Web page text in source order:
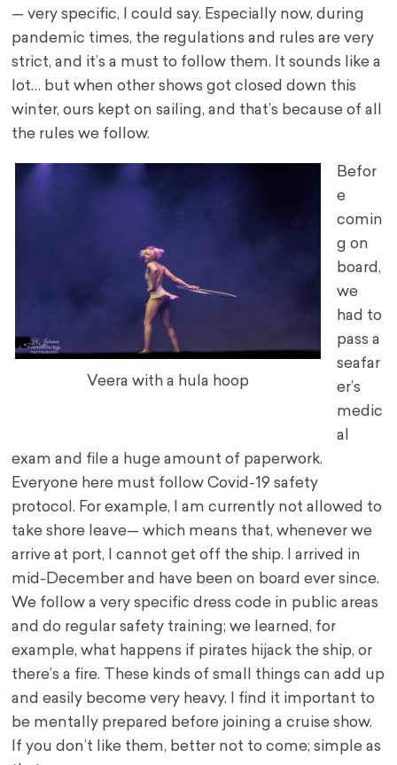
— very specific, I could say. Especially now, during
pandemic times, the regulations and rules are very
strict, and it’s a must to follow them. It sounds like a
lot… but when other shows got closed down this
winter, ours kept on sailing, and that’s because of all
the rules we follow.
Veera with a hula hoop
Befor
e
comin
g on
board,
we
had to
pass a
seafar
er’s
medic
al
exam and file a huge amount of paperwork.
Everyone here must follow Covid-19 safety
protocol. For example, I am currently not allowed to
take shore leave— which means that, whenever we
arrive at port, I cannot get off the ship. I arrived in
mid-December and have been on board ever since.
We follow a very specific dress code in public areas
and do regular safety training; we learned, for
example, what happens if pirates hijack the ship, or
there’s a fire. These kinds of small things can add up
and easily become very heavy. I find it important to
be mentally prepared before joining a cruise show.
If you don’t like them, better not to come; simple as